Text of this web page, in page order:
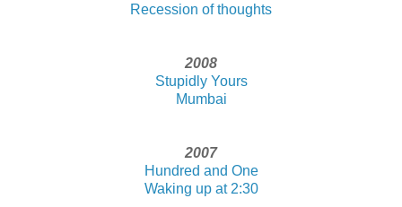
Recession of thoughts
2008
Stupidly Yours
Mumbai
2007
Hundred and One
Waking up at 2:30